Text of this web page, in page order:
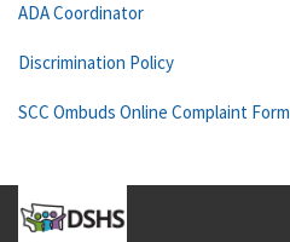
ADA Coordinator
Discrimination Policy
SCC Ombuds Online Complaint Form